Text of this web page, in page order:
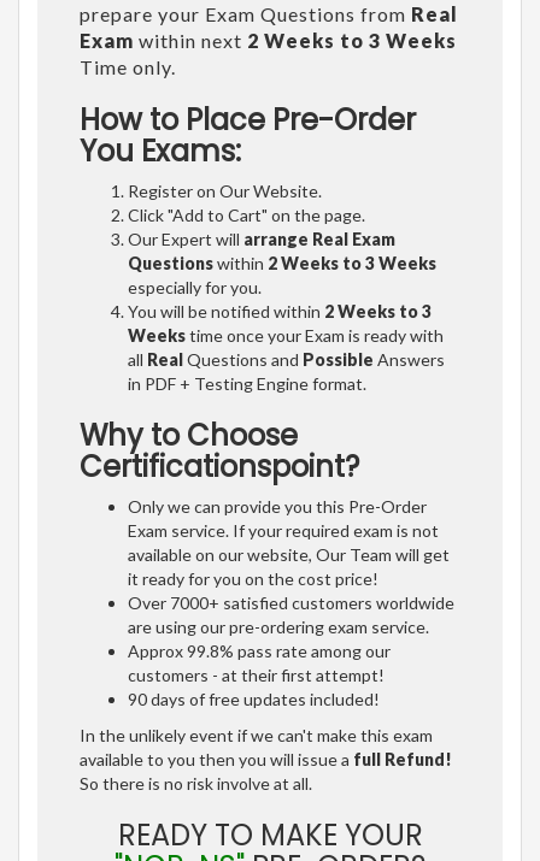
prepare your Exam Questions from Real
Exam within next 2 Weeks to 3 Weeks
Time only.
How to Place Pre-Order
You Exams:
Register on Our Website.
Click "Add to Cart" on the page.
Our Expert will arrange Real Exam
Questionswithin 2 Weeks to 3 Weeks
especially for you.
You will be notified within 2 Weeks to 3
Weekstime once your Exam is ready with
all RealQuestions and Possible Answers
in PDF + Testing Engine format.
Why to Choose
Certificationspoint?
Only we can provide you this Pre-Order
Exam service. If your required exam is not
available on our website, Our Team will get
it ready for you on the cost price!
Over 7000+ satisfied customers worldwide
are using our pre-ordering exam service.
Approx 99.8% pass rate among our
customers - at their first attempt!
90 days of free updates included!
In the unlikely event if we can't make this exam
available to you then you will issue a full Refund!
So there is no risk involve at all.
READY TO MAKE YOUR